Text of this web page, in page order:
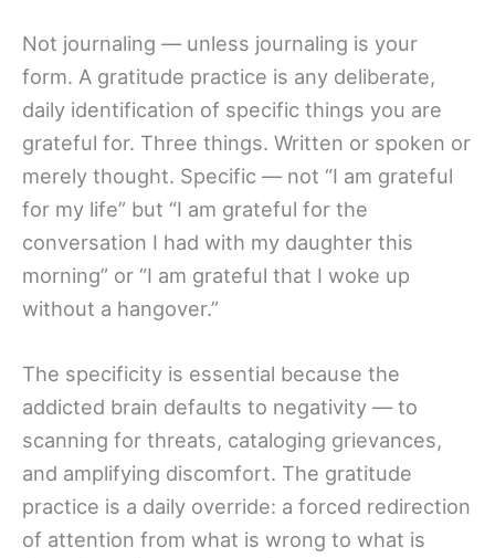
Not journaling — unless journaling is your
form. A gratitude practice is any deliberate,
daily identification of specific things you are
grateful for. Three things. Written or spoken or
merely thought. Specific — not “I am grateful
for my life” but “I am grateful for the
conversation I had with my daughter this
morning” or “I am grateful that I woke up
without a hangover.”
The specificity is essential because the
addicted brain defaults to negativity — to
scanning for threats, cataloging grievances,
and amplifying discomfort. The gratitude
practice is a daily override: a forced redirection
of attention from what is wrong to what is